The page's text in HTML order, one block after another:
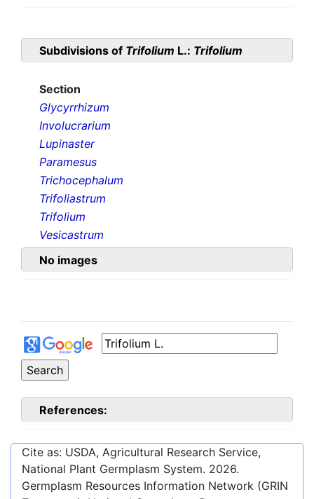
Subdivisions of Trifolium L.: Trifolium
Section
Glycyrrhizum
Involucrarium
Lupinaster
Paramesus
Trichocephalum
Trifoliastrum
Trifolium
Vesicastrum
No images
References:
Cite as: USDA, Agricultural Research Service,
National Plant Germplasm System. 2026.
Germplasm Resources Information Network (GRIN